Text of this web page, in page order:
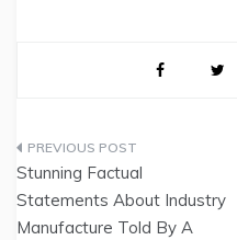
Post
navigation
Stunning Factual
Statements About Industry
Manufacture Told By A